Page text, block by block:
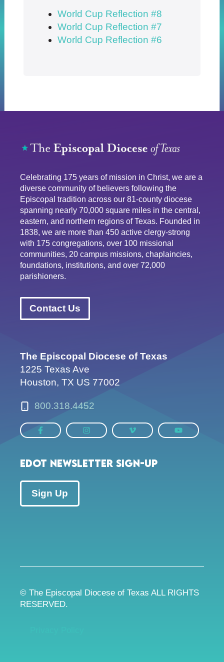
World Cup Reflection #8
World Cup Reflection #7
World Cup Reflection #6
Celebrating 175 years of mission in Christ, we are a
diverse community of believers following the
Episcopal tradition across our 81-county diocese
spanning nearly 70,000 square miles in the central,
eastern, and northern regions of Texas. Founded in
1838, we are more than 450 active clergy-strong
with 175 congregations, over 100 missional
communities, 20 campus missions, chaplaincies,
foundations, institutions, and over 72,000
parishioners.
Contact Us
The Episcopal Diocese of Texas
1225 Texas Ave
Houston, TX US 77002
800.318.4452
EDOT Newsletter Sign-up
Sign Up
© The Episcopal Diocese of Texas ALL RIGHTS
RESERVED.